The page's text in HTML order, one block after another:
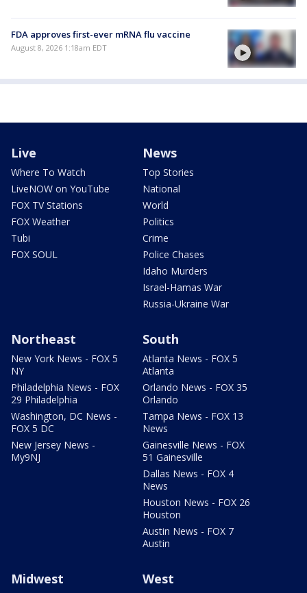
FDA approves first-ever mRNA flu vaccine
August 8, 2026 1:18am EDT
Live
Where To Watch
LiveNOW on YouTube
FOX TV Stations
FOX Weather
Tubi
FOX SOUL
News
Top Stories
National
World
Politics
Crime
Police Chases
Idaho Murders
Israel-Hamas War
Russia-Ukraine War
Northeast
New York News - FOX 5
NY
Philadelphia News - FOX
29 Philadelphia
Washington, DC News -
FOX 5 DC
New Jersey News -
My9NJ
South
Atlanta News - FOX 5
Atlanta
Orlando News - FOX 35
Orlando
Tampa News - FOX 13
News
Gainesville News - FOX
51 Gainesville
Dallas News - FOX 4
News
Houston News - FOX 26
Houston
Austin News - FOX 7
Austin
Midwest West